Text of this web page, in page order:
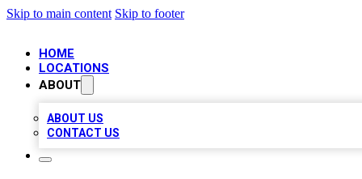
Skip to main content Skip to footer
HOME
LOCATIONS
ABOUT
ABOUT US
CONTACT US